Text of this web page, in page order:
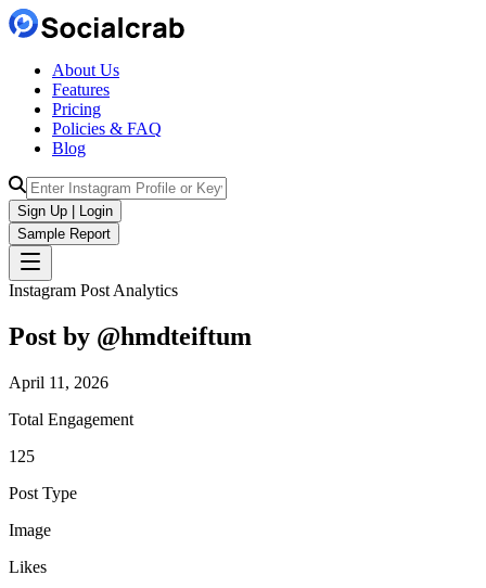
About Us
Features
Pricing
Policies & FAQ
Blog
Sign Up | Login
Sample Report
Instagram Post Analytics
Post by @hmdteiftum
April 11, 2026
Total Engagement
125
Post Type
Image
Likes